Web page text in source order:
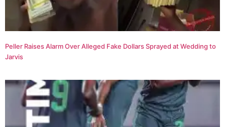
Peller Raises Alarm Over Alleged Fake Dollars Sprayed at Wedding to
Jarvis